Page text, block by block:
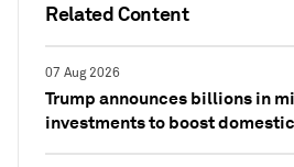
Related Content
07 Aug 2026
Trump announces billions in
investments to boost